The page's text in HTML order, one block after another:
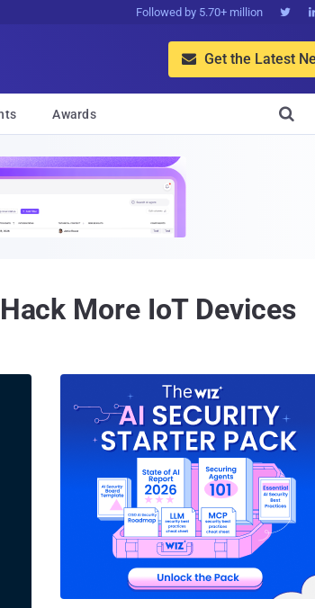
Followed by 5.70+ million 
 Get the Latest
Awards 
More IoT Devices